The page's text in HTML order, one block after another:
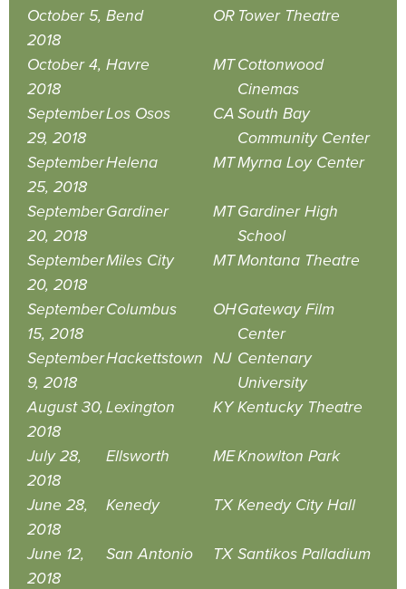
October 5,
2018
Bend OR Tower Theatre
October 4,
2018
Havre MTCottonwood
Cinemas
September
29, 2018
Los Osos CASouth Bay
Community Center
September
25, 2018
Helena MTMyrna Loy Center
September
20, 2018
Gardiner MTGardiner High
School
September
20, 2018
Miles City MTMontana Theatre
September
15, 2018
Columbus OHGateway Film
Center
September
9, 2018
Hackettstown NJ Centenary
University
August 30,
2018
Lexington KY Kentucky Theatre
July 28,
2018
Ellsworth MEKnowlton Park
June 28,
2018
Kenedy TX Kenedy City Hall
June 12,
2018
San Antonio TX Santikos Palladium